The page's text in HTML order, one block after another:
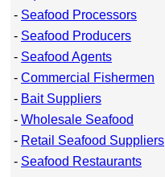
- Seafood Processors
- Seafood Producers
- Seafood Agents
- Commercial Fishermen
- Bait Suppliers
- Wholesale Seafood
- Retail Seafood Suppliers
- Seafood Restaurants